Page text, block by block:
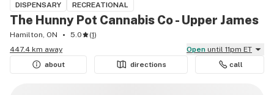
DISPENSARY RECREATIONAL
The Hunny Pot Cannabis Co - Upper James
Hamilton, ON 5.0 (1)
447.4 km away
Open until 11pm ET
about
directions call